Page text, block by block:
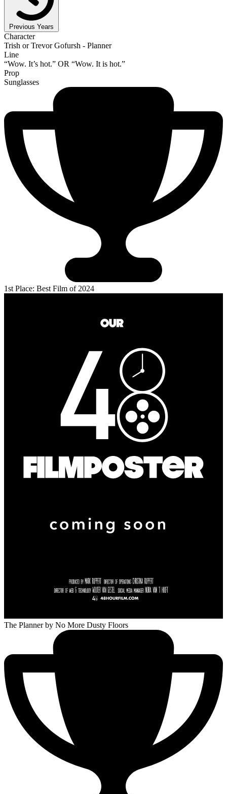
Previous Years
Character
Trish or Trevor Gofursh - Planner
Line
“Wow. It’s hot.” OR “Wow. It is hot.”
Prop
Sunglasses
1st Place: Best Film of 2024
The Planner by No More Dusty Floors